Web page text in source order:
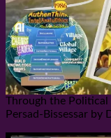
Through the Political
Persad-Bissessar by